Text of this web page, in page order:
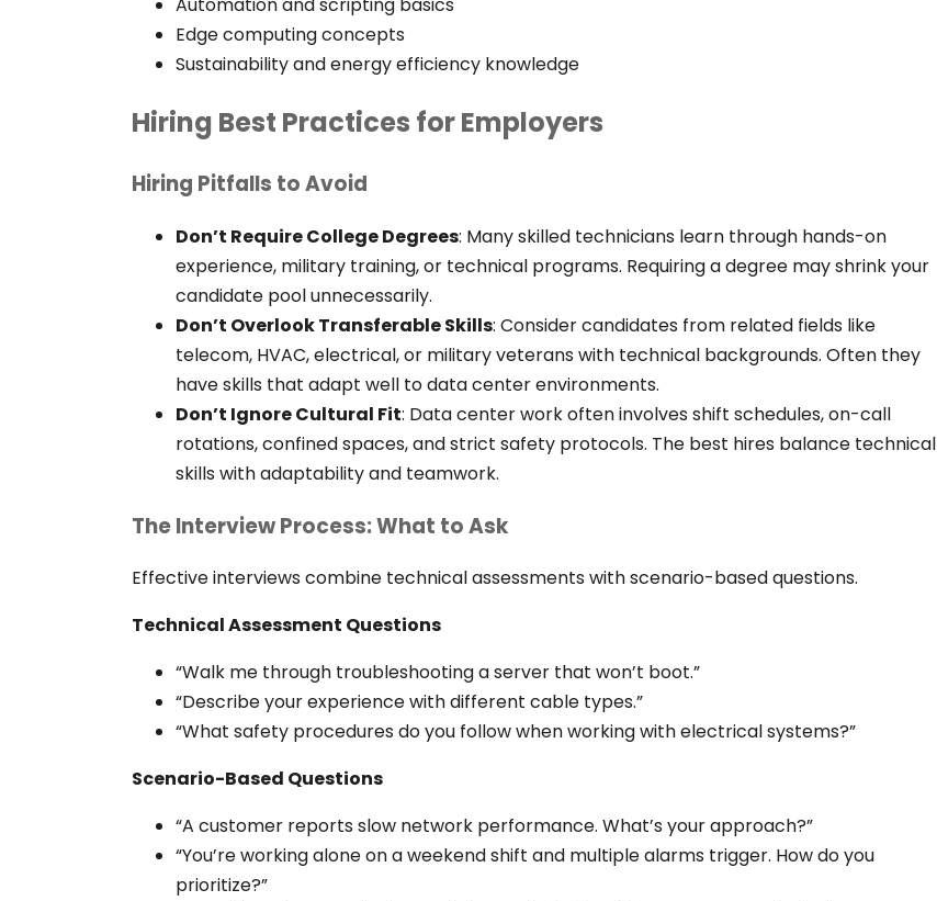
Automation and scripting basics
Edge computing concepts
Sustainability and energy efficiency knowledge
Hiring Best Practices for Employers
Hiring Pitfalls to Avoid
Don’t Require College Degrees: Many skilled technicians learn through hands-on
experience, military training, or technical programs. Requiring a degree may shrink your
candidate pool unnecessarily.
Don’t Overlook Transferable Skills: Consider candidates from related fields like
telecom, HVAC, electrical, or military veterans with technical backgrounds. Often they
have skills that adapt well to data center environments.
Don’t Ignore Cultural Fit: Data center work often involves shift schedules, on-call
rotations, confined spaces, and strict safety protocols. The best hires balance technical
skills with adaptability and teamwork.
The Interview Process: What to Ask
Effective interviews combine technical assessments with scenario-based questions.
Technical Assessment Questions
“Walk me through troubleshooting a server that won’t boot.”
“Describe your experience with different cable types.”
“What safety procedures do you follow when working with electrical systems?”
Scenario-Based Questions
“A customer reports slow network performance. What’s your approach?”
“You’re working alone on a weekend shift and multiple alarms trigger. How do you
prioritize?”